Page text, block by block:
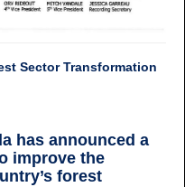
Sector Transformation
has announced a
improve the
forest